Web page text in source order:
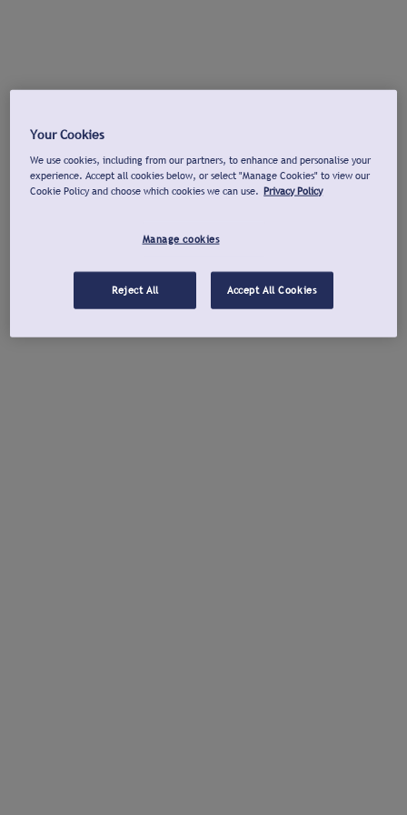
Your Cookies
We use cookies, including from our partners, to enhance and personalise your
experience. Accept all cookies below, or select "Manage Cookies" to view our
Cookie Policy and choose which cookies we can use. Privacy Policy
Manage cookies
Reject All Accept All Cookies